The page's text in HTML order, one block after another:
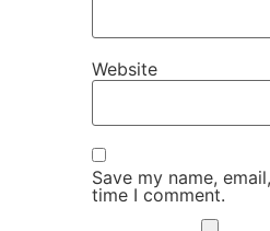
Website
Save my name,
time I comment.